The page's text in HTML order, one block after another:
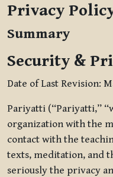
Privacy
Summary
Security &
Date of Last Revision:
Pariyatti (“Pariyatti,”
organization with the
contact with the
texts, meditation, and
seriously the privacy